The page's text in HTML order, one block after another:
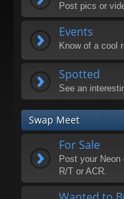
Post pics or
Events
Know of a cool
Spotted
See an
Swap Meet
For Sale
Post your
R/T or ACR.